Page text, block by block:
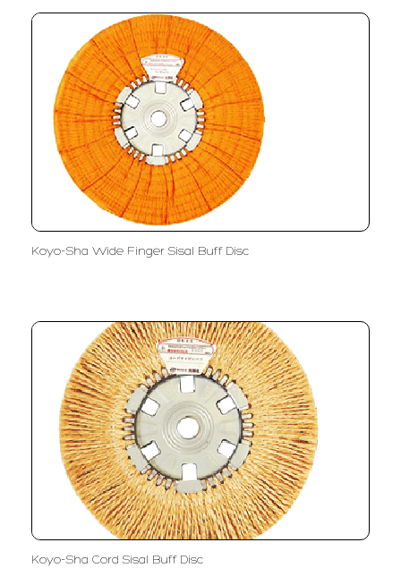
Koyo-Sha Wide Finger Sisal Buff Disc
Koyo-Sha Cord Sisal Buff Disc